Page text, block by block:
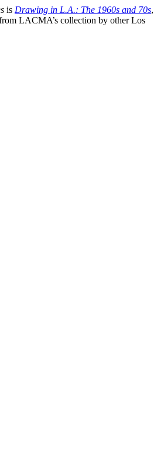
is Drawing in L.A.: The 1960s and 70s,
LACMA’s collection by other Los